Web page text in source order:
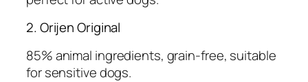
2. Orijen Original
85% animal ingredients, grain-free, suitable
for sensitive dogs.